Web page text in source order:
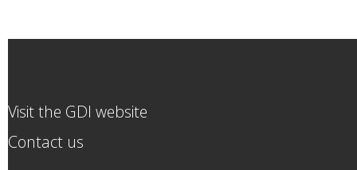
Visit the GDI website
Contact us